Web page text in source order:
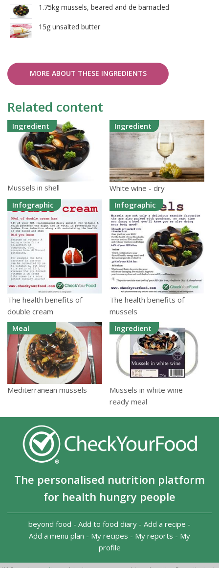
1.75kg mussels, beared and de barnacled
15g unsalted butter
MORE ABOUT THESE INGREDIENTS
Related content
Ingredient
Mussels in shell
Ingredient
White wine - dry
Infographic
The health benefits of
double cream
Infographic
The health benefits of
mussels
Meal
Mediterranean mussels
Ingredient
Mussels in white wine -
ready meal
The personalised nutrition platform
for health hungry people
beyond food - Add to food diary - Add a recipe -
Add a menu plan - My recipes - My reports - My
profile